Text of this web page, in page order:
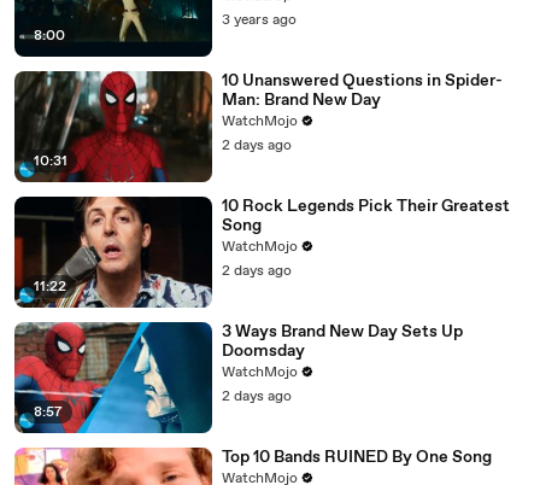
8:00
3 years ago
10:31
10 Unanswered Questions in Spider-
Man: Brand New Day
WatchMojo
2 days ago
11:22
10 Rock Legends Pick Their Greatest
Song
WatchMojo
2 days ago
8:57
3 Ways Brand New Day Sets Up
Doomsday
WatchMojo
2 days ago
Top 10 Bands RUINED By One Song
WatchMojo